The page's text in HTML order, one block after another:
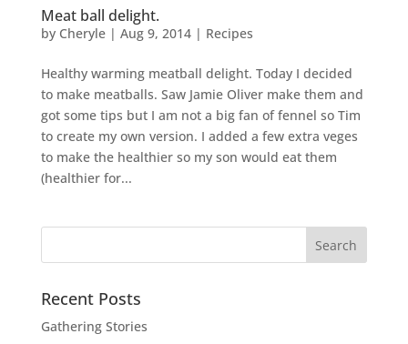
Meat ball delight.
by Cheryle| Aug 9, 2014| Recipes
Healthy warming meatball delight. Today I decided
to make meatballs. Saw Jamie Oliver make them and
got some tips but I am not a big fan of fennel so Tim
to create my own version. I added a few extra veges
to make the healthier so my son would eat them
(healthier for...
Recent Posts
Gathering Stories